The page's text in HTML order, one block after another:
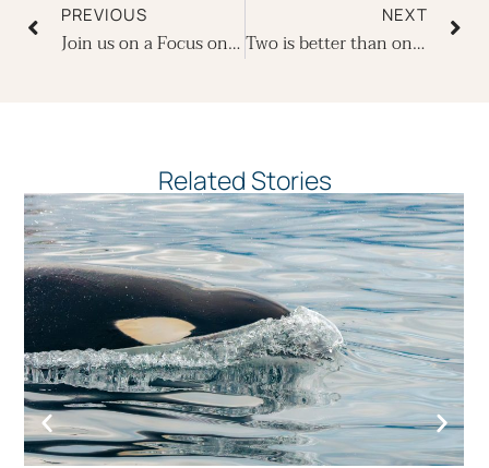
PREVIOUS
Join us on a Focus on Photography departure in 2022
NEXT
Two is better than one – back to back trips with Ecoventura
Related Stories